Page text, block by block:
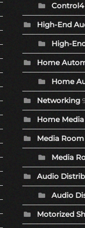
High-End
High-
Home
Home
Networking
Home Media
Media
Media
Audio
Audio
Motorized